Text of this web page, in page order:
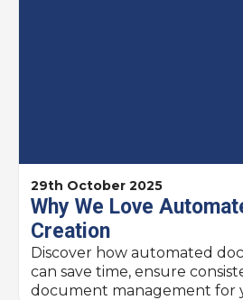
29th October 2025
Why We Love
Creation
Discover how automated
can save time, ensure
document management for